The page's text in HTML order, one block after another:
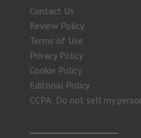
Contact Us
Review Policy
Terms of Use
Privacy Policy
Cookie Policy
Editorial Policy
CCPA: Do not sell my